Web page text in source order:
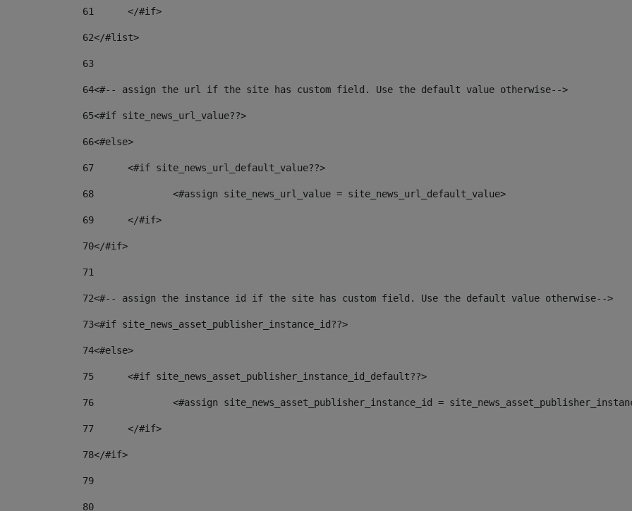
61
	</#if>
62</#list>
63
64<#-- assign the url if the site has custom field. Use the default value otherwise-->
65<#if site_news_url_value??>
66<#else>
67
	<#if site_news_url_default_value??>
68
		<#assign site_news_url_value = site_news_url_default_value>
69
	</#if>
70</#if>
71
72<#-- assign the instance id if the site has custom field. Use the default value otherwise-->
73<#if site_news_asset_publisher_instance_id??>
74<#else>
75
	<#if site_news_asset_publisher_instance_id_default??>
76
<#assign site_news_asset_publisher_instance_id =
77
	</#if>
78</#if>
79
80